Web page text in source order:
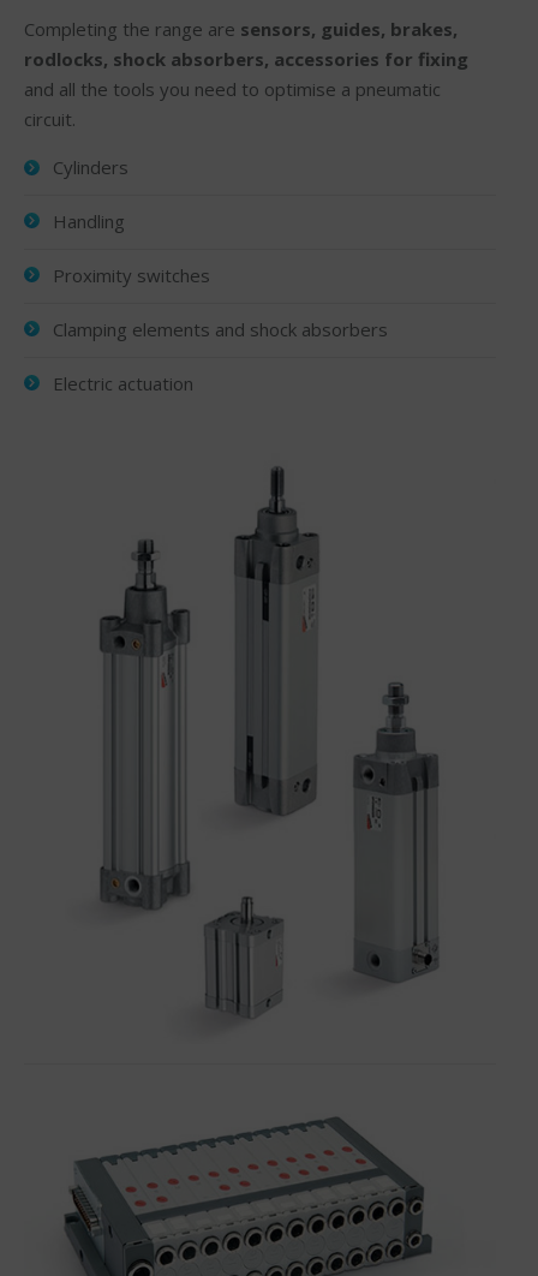
Completing the range are sensors, guides, brakes,
rodlocks, shock absorbers, accessories for fixing
and all the tools you need to optimise a pneumatic
circuit.
Cylinders
Handling
Proximity switches
Clamping elements and shock absorbers
Electric actuation